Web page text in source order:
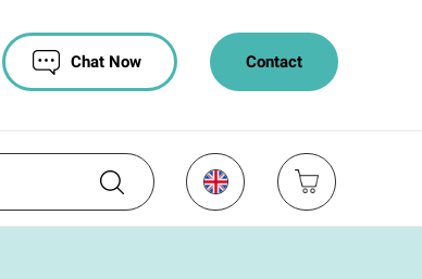
Contact
Chat Now